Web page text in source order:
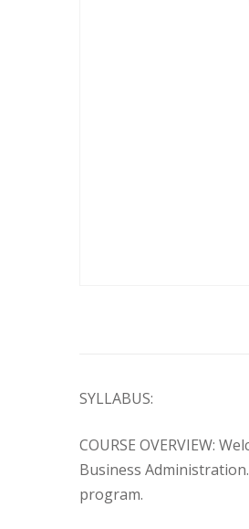
SYLLABUS:
COURSE OVERVIEW:
Business
program.